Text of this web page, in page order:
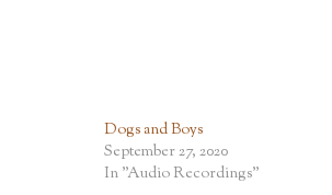
Dogs and Boys
September 27, 2020
In "Audio Recordings"